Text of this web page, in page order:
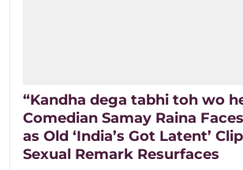
“Kandha dega tabhi toh wo
Comedian Samay Raina
as Old ‘India’s Got Latent’
Sexual Remark Resurfaces